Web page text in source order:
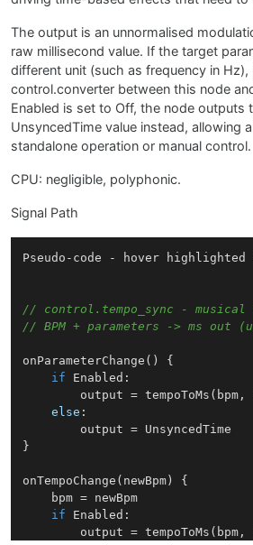
The output is an unnormalised
raw millisecond value. If the target
different unit (such as frequency in Hz),
control.converter between this node
Enabled is set to Off, the node outputs
UnsyncedTime value instead, allowing
standalone operation or manual control.
CPU: negligible, polyphonic.
Signal Path
Pseudo -code - hover highlighted
// control.tempo_sync - musical
// BPM + parameters -> ms out
onParameterChange ( ) {
if
Enabled :
        output =
tempoToMs (bpm,
else :
        output =
UnsyncedTime
}
onTempoChange ( newBpm) {
    bpm = newBpm
if
Enabled :
        output =
tempoToMs (bpm,